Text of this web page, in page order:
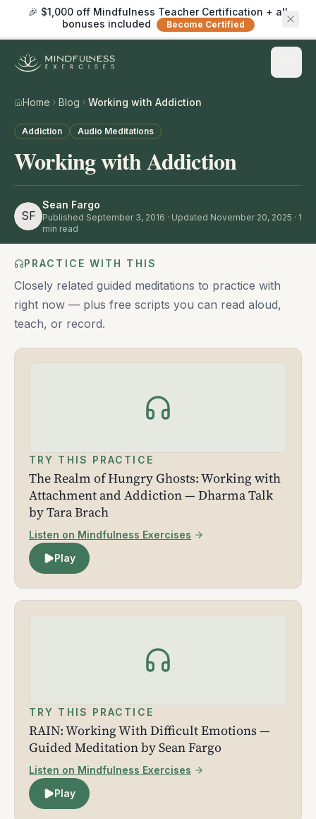
🎉 $1,000 off Mindfulness Teacher Certification + all
bonuses included
Become Certified
Home Blog Working with Addiction
Addiction Audio Meditations
Working with Addiction
SF
Sean Fargo
Published September 3, 2016 · Updated November 20, 2025 · 1
min read
PRACTICE WITH THIS
Closely related guided meditations to practice with
right now — plus free scripts you can read aloud,
teach, or record.
TRY THIS PRACTICE
The Realm of Hungry Ghosts: Working with
Attachment and Addiction — Dharma Talk
by Tara Brach
Listen on Mindfulness Exercises
Play
TRY THIS PRACTICE
RAIN: Working With Difficult Emotions —
Guided Meditation by Sean Fargo
Listen on Mindfulness Exercises
Play